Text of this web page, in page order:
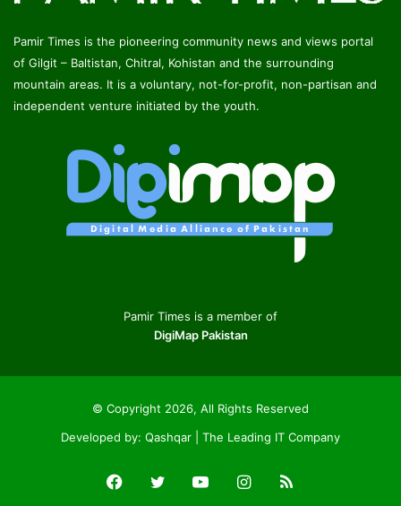
Pamir Times is the pioneering community news and views portal
of Gilgit – Baltistan, Chitral, Kohistan and the surrounding
mountain areas. It is a voluntary, not-for-profit, non-partisan and
independent venture initiated by the youth.
Pamir Times is a member of
DigiMap Pakistan
© Copyright 2026, All Rights Reserved
Developed by: Qashqar | The Leading IT Company
Facebook
Twitter YouTubeInstagram